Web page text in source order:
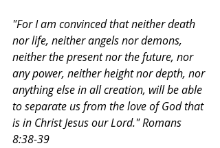
"For I am convinced that neither death
nor life, neither angels nor demons,
neither the present nor the future, nor
any power, neither height nor depth, nor
anything else in all creation, will be able
to separate us from the love of God that
is in Christ Jesus our Lord." Romans
8:38-39